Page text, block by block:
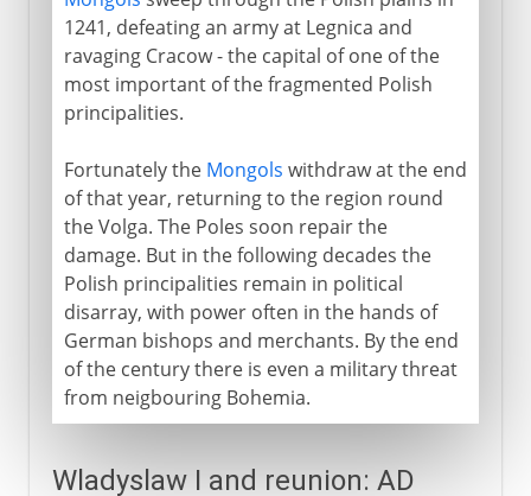
1241, defeating an army at Legnica and
ravaging Cracow - the capital of one of the
most important of the fragmented Polish
principalities.
Fortunately the Mongols withdraw at the end
of that year, returning to the region round
the Volga. The Poles soon repair the
damage. But in the following decades the
Polish principalities remain in political
disarray, with power often in the hands of
German bishops and merchants. By the end
of the century there is even a military threat
from neigbouring Bohemia.
Wladyslaw I and reunion: AD